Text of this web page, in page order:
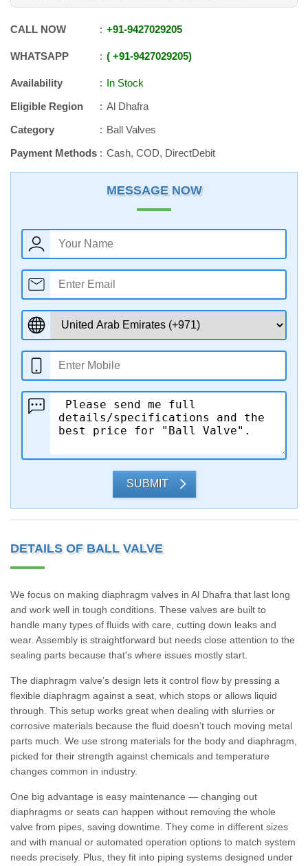
CALL NOW +91-9427029205
WHATSAPP +91-9427029205
Availability
In Stock
Eligible Region
Al Dhafra
Category
Ball Valves
Payment Methods
Cash, COD, DirectDebit
MESSAGE NOW
SUBMIT
DETAILS OF BALL VALVE
We focus on making diaphragm valves in Al Dhafra that last long
and work well in tough conditions. These valves are built to
handle many types of fluids with care, cutting down leaks and
wear. Assembly is straightforward but needs close attention to the
sealing parts because that's where issues mostly start.
The diaphragm valve’s design lets it control flow by pressing a
flexible diaphragm against a seat, which stops or allows liquid
through. This setup works great when dealing with slurries or
corrosive materials because the fluid doesn’t touch moving metal
parts much. We use strong materials for the body and diaphragm,
picked for their strength against chemicals and temperature
changes common in industry.
One big advantage is easy maintenance — changing out
diaphragms or seats can happen without removing the whole
valve from pipes, saving downtime. They come in different sizes
and with manual or automated operation options to match system
needs precisely. Plus, they fit into piping systems designed under